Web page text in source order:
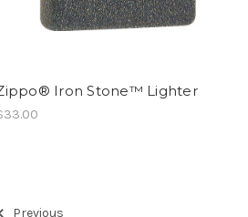
Iron Stone™ Lighter
Previous